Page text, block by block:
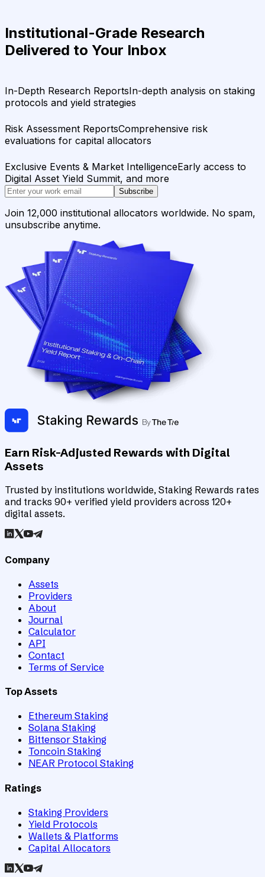
Institutional-Grade Research
Delivered to Your Inbox
In-Depth Research ReportsIn-depth analysis on staking
protocols and yield strategies
Risk Assessment ReportsComprehensive risk
evaluations for capital allocators
Exclusive Events & Market IntelligenceEarly access to
Digital Asset Yield Summit, and more
Subscribe
Join 12,000 institutional allocators worldwide. No spam,
unsubscribe anytime.
Earn Risk-Adjusted Rewards with Digital
Assets
Trusted by institutions worldwide, Staking Rewards rates
and tracks 90+ verified yield providers across 120+
digital assets.
Company
Assets
Providers
About
Journal
Calculator
API
Contact
Terms of Service
Top Assets
Ethereum Staking
Solana Staking
Bittensor Staking
Toncoin Staking
NEAR Protocol Staking
Ratings
Staking Providers
Yield Protocols
Wallets & Platforms
Capital Allocators